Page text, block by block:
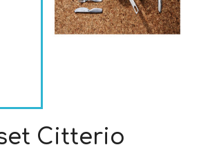
Citterio